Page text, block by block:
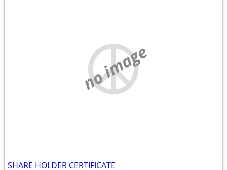
no image
SHARE HOLDER CERTIFICATE